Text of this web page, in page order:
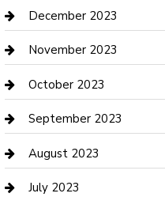
Custom Acrylic Furniture
Custom Window Covering
Damage Restoration
Dance School
Dance Studio
Dental Care
December 2023
November 2023
October 2023
September 2023
August 2023
July 2023